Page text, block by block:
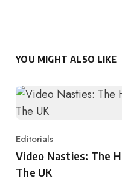
YOU MIGHT ALSO LIKE
Category
Editorials
Video Nasties: The
The UK